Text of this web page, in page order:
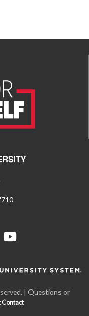
| Questions or
Contact